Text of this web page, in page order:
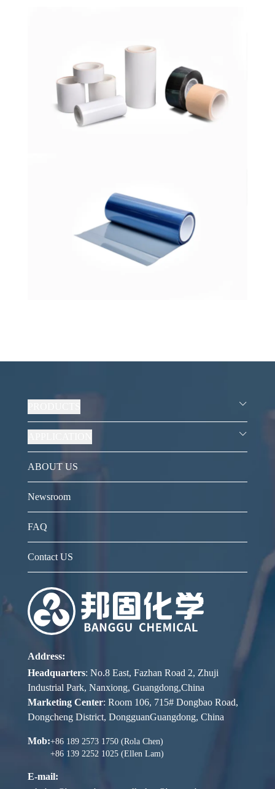
ABOUT US
Newsroom
FAQ
Contact US
Address:
Headquarters: No.8 East, Fazhan Road 2, Zhuji
Industrial Park, Nanxiong, Guangdong,China
Marketing Center: Room 106, 715# Dongbao Road,
Dongcheng District, DongguanGuangdong, China
Mob:+86 189 2573 1750 (Rola Chen)
+86 139 2252 1025 (Ellen Lam)
E-mail: